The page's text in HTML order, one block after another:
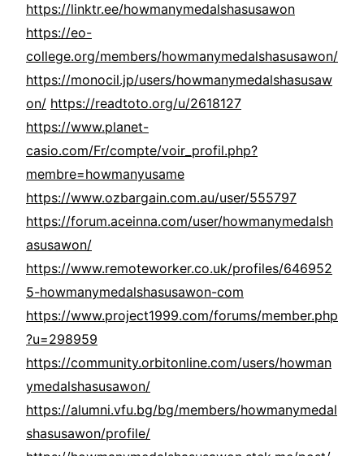
https://linktr.ee/howmanymedalshasusawon
https://eo-
college.org/members/howmanymedalshasusawon/
https://monocil.jp/users/howmanymedalshasusaw
on/ https://readtoto.org/u/2618127
https://www.planet-
casio.com/Fr/compte/voir_profil.php?
membre=howmanyusame
https://www.ozbargain.com.au/user/555797
https://forum.aceinna.com/user/howmanymedalsh
asusawon/
https://www.remoteworker.co.uk/profiles/646952
5-howmanymedalshasusawon-com
https://www.project1999.com/forums/member.php
?u=298959
https://community.orbitonline.com/users/howman
ymedalshasusawon/
https://alumni.vfu.bg/bg/members/howmanymedal
shasusawon/profile/